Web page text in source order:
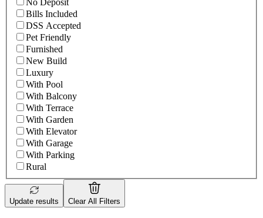
Bills Included
DSS Accepted
Pet Friendly
Furnished
New Build
Luxury
With Pool
With Balcony
With Terrace
With Garden
With Elevator
With Garage
With Parking
Rural
Update results Clear All Filters